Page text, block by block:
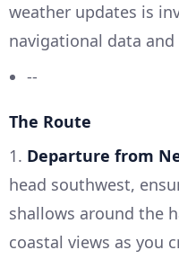
weather updates is
navigational data
--
The Route
1. Departure from
head southwest,
shallows around the
coastal views as you